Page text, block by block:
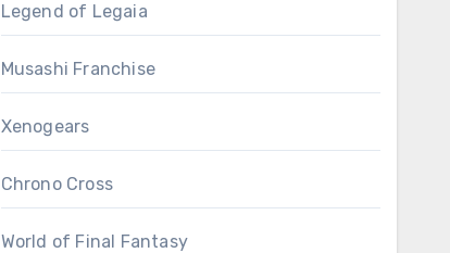
Legend of Legaia
Musashi Franchise
Xenogears
Chrono Cross
World of Final Fantasy